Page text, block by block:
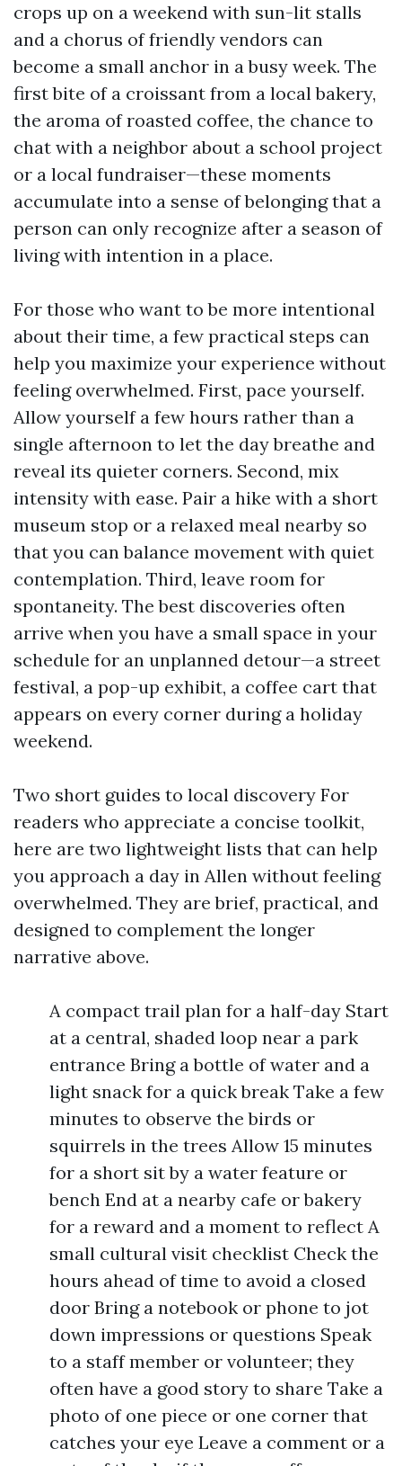
crops up on a weekend with sun-lit stalls
and a chorus of friendly vendors can
become a small anchor in a busy week. The
first bite of a croissant from a local bakery,
the aroma of roasted coffee, the chance to
chat with a neighbor about a school project
or a local fundraiser—these moments
accumulate into a sense of belonging that a
person can only recognize after a season of
living with intention in a place.
For those who want to be more intentional
about their time, a few practical steps can
help you maximize your experience without
feeling overwhelmed. First, pace yourself.
Allow yourself a few hours rather than a
single afternoon to let the day breathe and
reveal its quieter corners. Second, mix
intensity with ease. Pair a hike with a short
museum stop or a relaxed meal nearby so
that you can balance movement with quiet
contemplation. Third, leave room for
spontaneity. The best discoveries often
arrive when you have a small space in your
schedule for an unplanned detour—a street
festival, a pop-up exhibit, a coffee cart that
appears on every corner during a holiday
weekend.
Two short guides to local discovery For
readers who appreciate a concise toolkit,
here are two lightweight lists that can help
you approach a day in Allen without feeling
overwhelmed. They are brief, practical, and
designed to complement the longer
narrative above.
A compact trail plan for a half-day Start
at a central, shaded loop near a park
entrance Bring a bottle of water and a
light snack for a quick break Take a few
minutes to observe the birds or
squirrels in the trees Allow 15 minutes
for a short sit by a water feature or
bench End at a nearby cafe or bakery
for a reward and a moment to reflect A
small cultural visit checklist Check the
hours ahead of time to avoid a closed
door Bring a notebook or phone to jot
down impressions or questions Speak
to a staff member or volunteer; they
often have a good story to share Take a
photo of one piece or one corner that
catches your eye Leave a comment or a